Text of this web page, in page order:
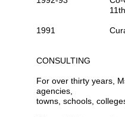
11
1991
CONSULTING
For over thirty years,
agencies,
towns, schools,